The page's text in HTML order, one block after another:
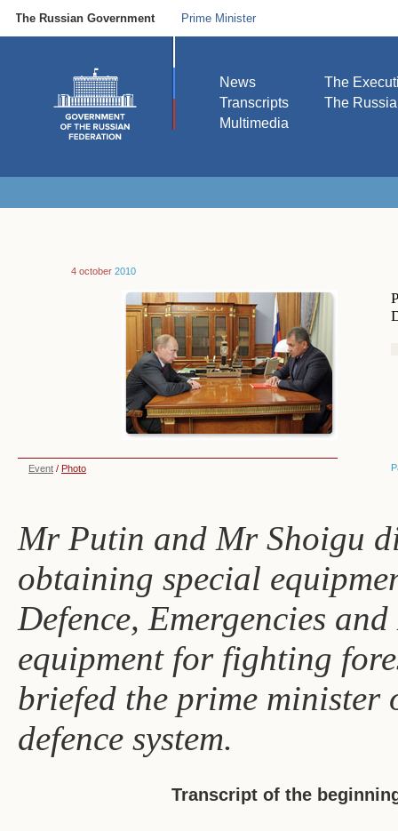
The Russian Government Prime Minister
News
Transcripts
Multimedia
The
The
4 october 2010
Event / Photo
Mr Putin and Mr Shoigu
obtaining special
Defence, Emergencies
equipment for fighting
briefed the prime
defence system.
Transcript of the